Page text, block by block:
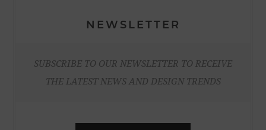
NEWSLETTER
SUBSCRIBE TO OUR NEWSLETTER TO RECEIVE
THE LATEST NEWS AND DESIGN TRENDS